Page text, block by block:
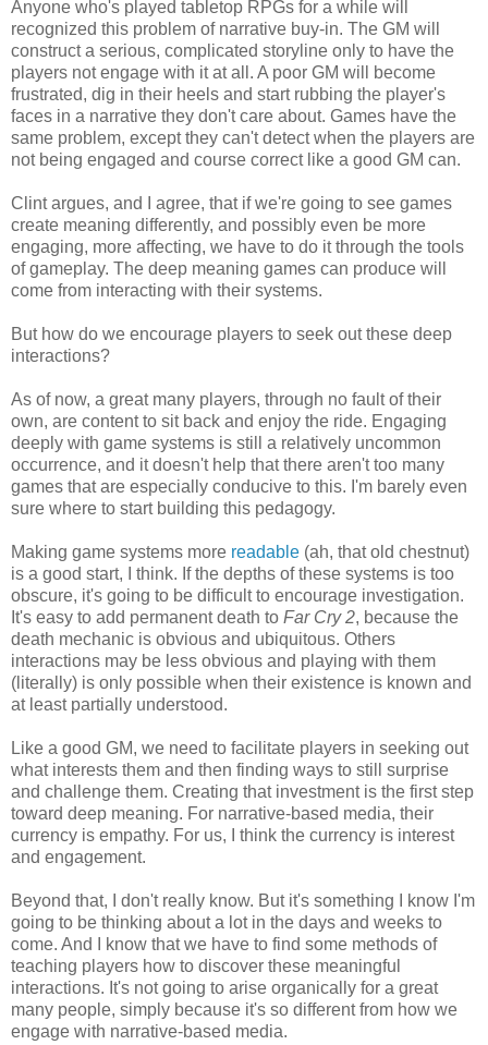
Anyone who's played tabletop RPGs for a while will
recognized this problem of narrative buy-in. The GM will
construct a serious, complicated storyline only to have the
players not engage with it at all. A poor GM will become
frustrated, dig in their heels and start rubbing the player's
faces in a narrative they don't care about. Games have the
same problem, except they can't detect when the players are
not being engaged and course correct like a good GM can.
Clint argues, and I agree, that if we're going to see games
create meaning differently, and possibly even be more
engaging, more affecting, we have to do it through the tools
of gameplay. The deep meaning games can produce will
come from interacting with their systems.
But how do we encourage players to seek out these deep
interactions?
As of now, a great many players, through no fault of their
own, are content to sit back and enjoy the ride. Engaging
deeply with game systems is still a relatively uncommon
occurrence, and it doesn't help that there aren't too many
games that are especially conducive to this. I'm barely even
sure where to start building this pedagogy.
Making game systems more readable (ah, that old chestnut)
is a good start, I think. If the depths of these systems is too
obscure, it's going to be difficult to encourage investigation.
It's easy to add permanent death to Far Cry 2, because the
death mechanic is obvious and ubiquitous. Others
interactions may be less obvious and playing with them
(literally) is only possible when their existence is known and
at least partially understood.
Like a good GM, we need to facilitate players in seeking out
what interests them and then finding ways to still surprise
and challenge them. Creating that investment is the first step
toward deep meaning. For narrative-based media, their
currency is empathy. For us, I think the currency is interest
and engagement.
Beyond that, I don't really know. But it's something I know I'm
going to be thinking about a lot in the days and weeks to
come. And I know that we have to find some methods of
teaching players how to discover these meaningful
interactions. It's not going to arise organically for a great
many people, simply because it's so different from how we
engage with narrative-based media.